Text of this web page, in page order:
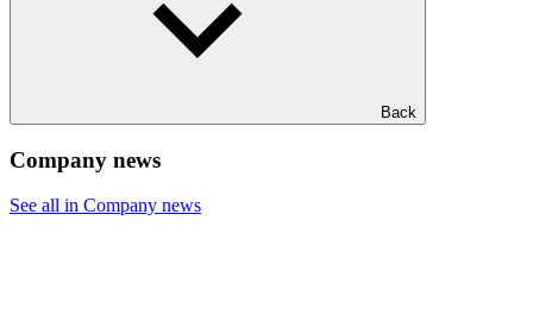
Back
Company news
See all in Company news